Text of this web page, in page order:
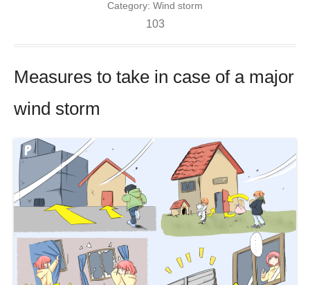
Category: Wind storm
103
Measures to take in case of a major
wind storm